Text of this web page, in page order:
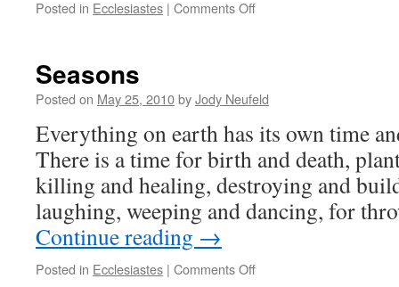
Posted in Ecclesiastes | Comments Offon
Seasons
Posted on May 25, 2010byJody Neufeld
Everything on earth has its own time
There is a time for birth and death,
killing and healing, destroying and
laughing, weeping and dancing, for
Continue reading →
Posted in Ecclesiastes | Comments Offon